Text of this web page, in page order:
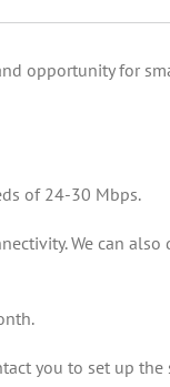
opportunity for
of 24-30 Mbps.
We can also
you to set up the